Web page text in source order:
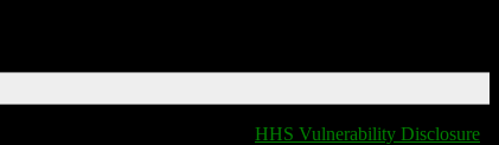
HHS Vulnerability Disclosure